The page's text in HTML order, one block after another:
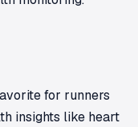
for runners
insights like heart